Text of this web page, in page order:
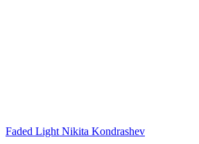
Faded Light Nikita Kondrashev